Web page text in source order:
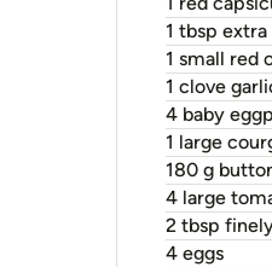
1 tbsp
1 small red
1 clove
4 baby
1 large
180 g
4 large
2 tbsp
4 eggs